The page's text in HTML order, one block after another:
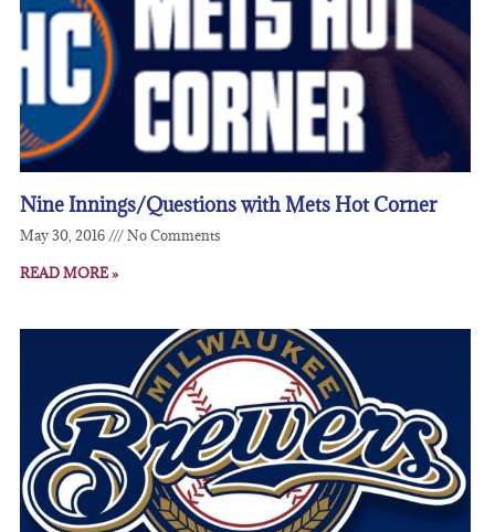
Nine Innings/Questions with Mets Hot Corner
May 30, 2016 No Comments
READ MORE »